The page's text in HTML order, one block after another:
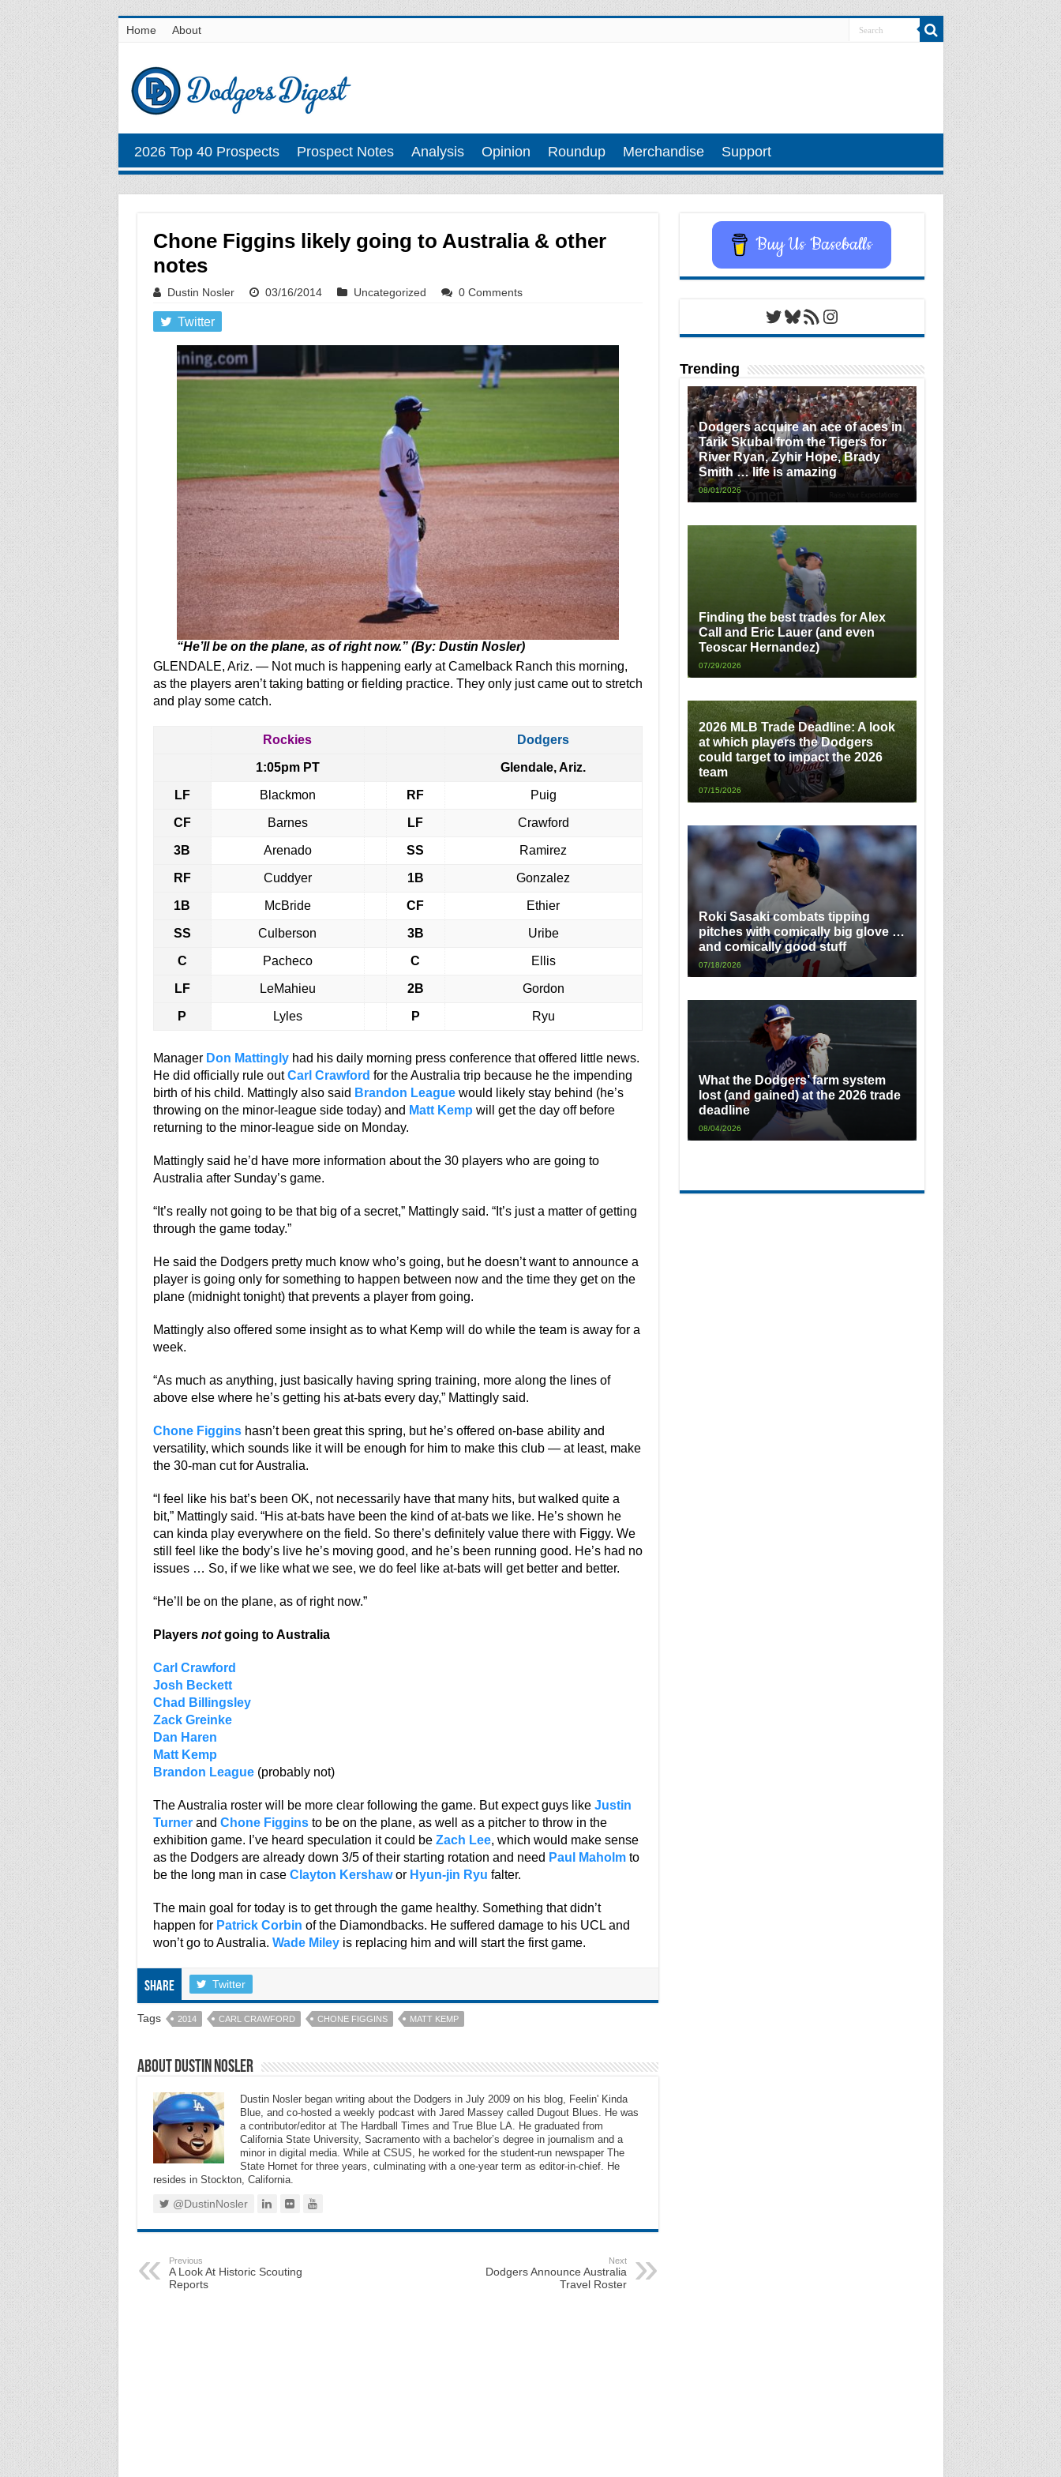
Home About
2026 Top 40 Prospects Prospect Notes Analysis Opinion Roundup Merchandise Support
Chone Figgins likely going to Australia & other
notes
Dustin Nosler 03/16/2014 Uncategorized 0 Comments
Twitter
“He’ll be on the plane, as of right now.” (By: Dustin Nosler)
GLENDALE, Ariz. — Not much is happening early at Camelback Ranch this morning,
as the players aren’t taking batting or fielding practice. They only just came out to stretch
and play some catch.
Rockies Dodgers
1:05pm PT Glendale, Ariz.
LF Blackmon RF Puig
CF Barnes LF Crawford
3B Arenado SS Ramirez
RF Cuddyer 1B Gonzalez
1B McBride CF Ethier
SS Culberson 3B Uribe
C Pacheco C Ellis
LF LeMahieu 2B Gordon
P Lyles P Ryu
Manager Don Mattinglyhad his daily morning press conference that offered little news.
He did officially rule outCarl Crawford for the Australia trip because he the impending
birth of his child. Mattingly also said Brandon Leaguewould likely stay behind (he’s
throwing on the minor-league side today) and Matt Kemp will get the day off before
returning to the minor-league side on Monday.
Mattingly said he’d have more information about the 30 players who are going to
Australia after Sunday’s game.
“It’s really not going to be that big of a secret,” Mattingly said. “It’s just a matter of getting
through the game today.”
He said the Dodgers pretty much know who’s going, but he doesn’t want to announce a
player is going only for something to happen between now and the time they get on the
plane (midnight tonight) that prevents a player from going.
Mattingly also offered some insight as to what Kemp will do while the team is away for a
week.
“As much as anything, just basically having spring training, more along the lines of
above else where he’s getting his at-bats every day,” Mattingly said.
Chone Figginshasn’t been great this spring, but he’s offered on-base ability and
versatility, which sounds like it will be enough for him to make this club — at least, make
the 30-man cut for Australia.
“I feel like his bat’s been OK, not necessarily have that many hits, but walked quite a
bit,” Mattingly said. “His at-bats have been the kind of at-bats we like. He’s shown he
can kinda play everywhere on the field. So there’s definitely value there with Figgy. We
still feel like the body’s live he’s moving good, and he’s been running good. He’s had no
issues … So, if we like what we see, we do feel like at-bats will get better and better.
“He’ll be on the plane, as of right now.”
Players notgoing to Australia
Carl Crawford
Josh Beckett
Chad Billingsley
Zack Greinke
Dan Haren
Matt Kemp
Brandon League (probably not)
The Australia roster will be more clear following the game. But expect guys like Justin
Turnerand Chone Figginsto be on the plane, as well as a pitcher to throw in the
exhibition game. I’ve heard speculation it could be Zach Lee, which would make sense
as the Dodgers are already down 3/5 of their starting rotation and need Paul Maholmto
be the long man in case Clayton Kershawor Hyun-jin Ryu falter.
The main goal for today is to get through the game healthy. Something that didn’t
happen for Patrick Corbin of the Diamondbacks. He suffered damage to his UCL and
won’t go to Australia. Wade Mileyis replacing him and will start the first game.
Share Twitter
Tags 2014 CARL CRAWFORD CHONE FIGGINS MATT KEMP
About Dustin Nosler
Dustin Nosler began writing about the Dodgers in July 2009 on his blog, Feelin' Kinda
Blue, and co-hosted a weekly podcast with Jared Massey called Dugout Blues. He was
a contributor/editor at The Hardball Times and True Blue LA. He graduated from
California State University, Sacramento with a bachelor’s degree in journalism and a
minor in digital media. While at CSUS, he worked for the student-run newspaper The
State Hornet for three years, culminating with a one-year term as editor-in-chief. He
resides in Stockton, California.
@DustinNosler
Previous
A Look At Historic Scouting
Reports
Next
Dodgers Announce Australia
Travel Roster
Buy Us Baseballs
Twitter
Bluesky
RSS FeedInstagram
Trending
Dodgers acquire an ace of aces in
Tarik Skubal from the Tigers for
River Ryan, Zyhir Hope, Brady
Smith … life is amazing
08/01/2026
Finding the best trades for Alex
Call and Eric Lauer (and even
Teoscar Hernandez)
07/29/2026
2026 MLB Trade Deadline: A look
at which players the Dodgers
could target to impact the 2026
team
07/15/2026
Roki Sasaki combats tipping
pitches with comically big glove …
and comically good stuff
07/18/2026
What the Dodgers’ farm system
lost (and gained) at the 2026 trade
deadline
08/04/2026